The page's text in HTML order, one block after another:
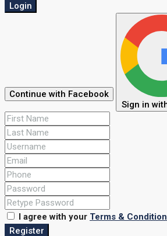
Login
Continue with Facebook
Sign in
I agree with your Terms &
Register